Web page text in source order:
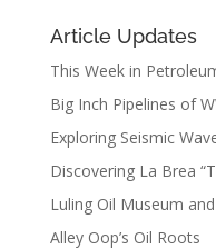
Article Updates
This Week in
Big Inch Pipelines of
Exploring Seismic
Discovering La Brea
Luling Oil Museum
Alley Oop’s Oil Roots